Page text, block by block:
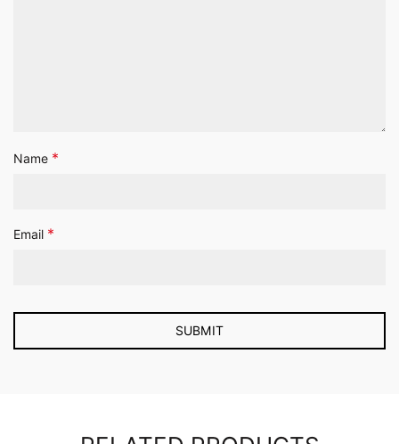
Name *
Email *